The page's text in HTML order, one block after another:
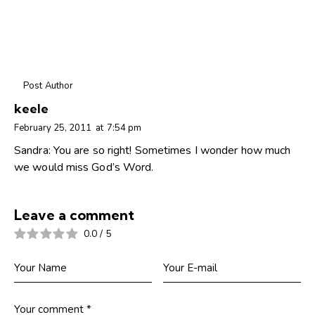
Post Author
keele
February 25, 2011 at 7:54 pm
Sandra: You are so right! Sometimes I wonder how much
we would miss God’s Word.
Leave a comment
0.0 / 5